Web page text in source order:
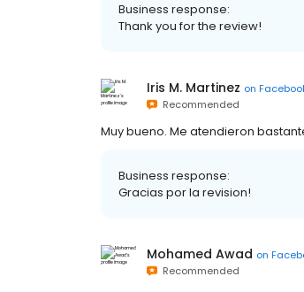
Business response:
Thank you for the review!
Iris M. Martinez on
Recommended
Muy bueno. Me atendieron
Business response:
Gracias por la revision!
Mohamed Awad on
Recommended